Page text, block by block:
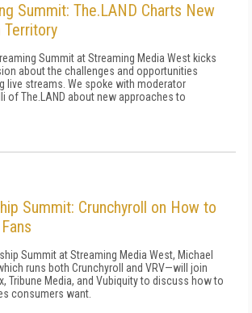
Summit: The.LAND Charts New
Territory
Summit at Streaming Media West kicks
about the challenges and opportunities
live streams. We spoke with moderator
of The.LAND about new approaches to
Summit: Crunchyroll on How to
Summit at Streaming Media West, Michael
runs both Crunchyroll and VRV—will join
Tribune Media, and Vubiquity to discuss how to
consumers want.